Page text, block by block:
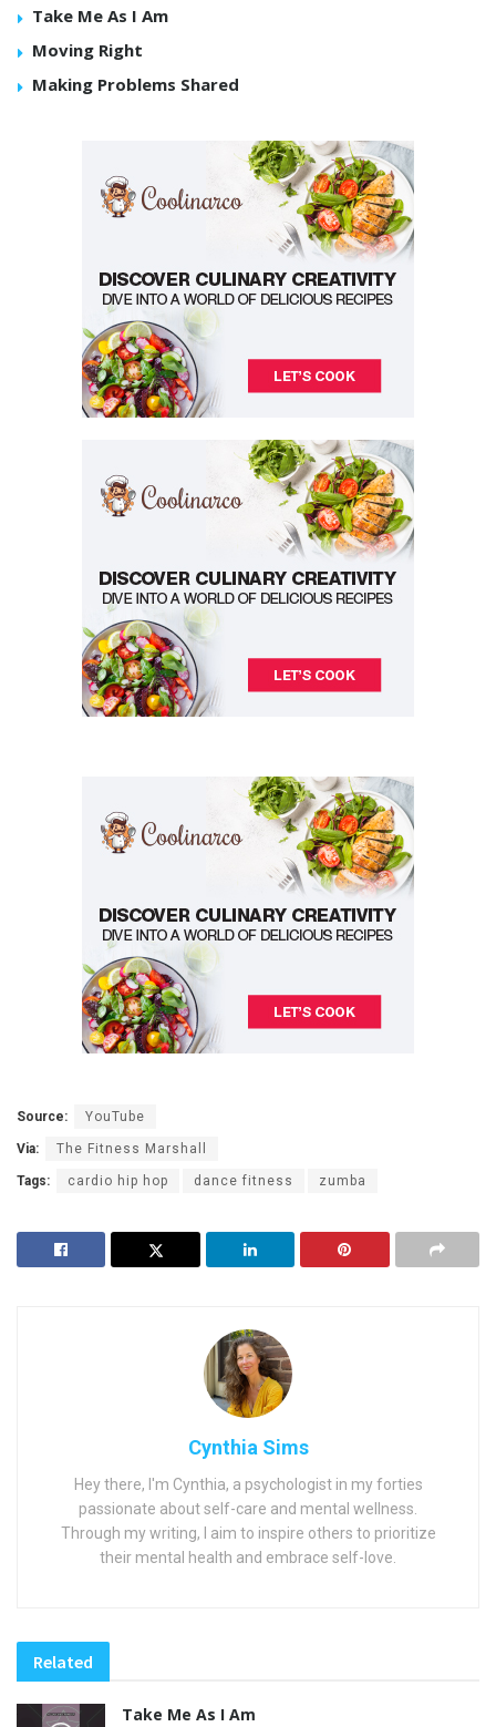
Take Me As I Am
Moving Right
Making Problems Shared
Source: YouTube
Via: The Fitness Marshall
Tags: cardio hip hop dance fitness zumba
Cynthia Sims
Hey there, I'm Cynthia, a psychologist in my forties
passionate about self-care and mental wellness.
Through my writing, I aim to inspire others to prioritize
their mental health and embrace self-love.
Related
Take Me As I Am